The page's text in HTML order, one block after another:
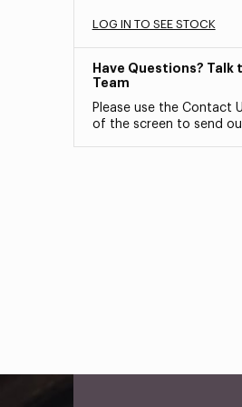
LOG IN TO SEE STOCK
Have Questions?
Team
Please use the Contact
of the screen to send